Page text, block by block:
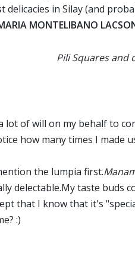
delicacies in Silay (and
MONTELIBANO
Pili Squares and
lot of will on my behalf to
how many times I made
the lumpia first.
delectable.My taste buds
that I know that it's
:)